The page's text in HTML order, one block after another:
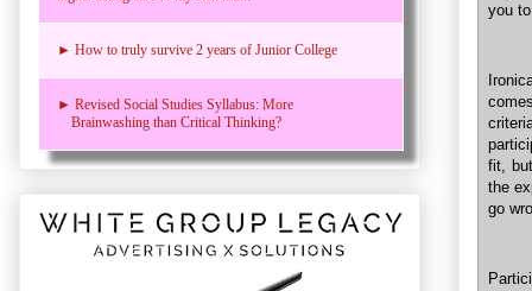
you
fit,
the
go
► How to truly survive 2 years of Junior College
► Revised Social Studies Syllabus: More
Brainwashing than Critical Thinking?